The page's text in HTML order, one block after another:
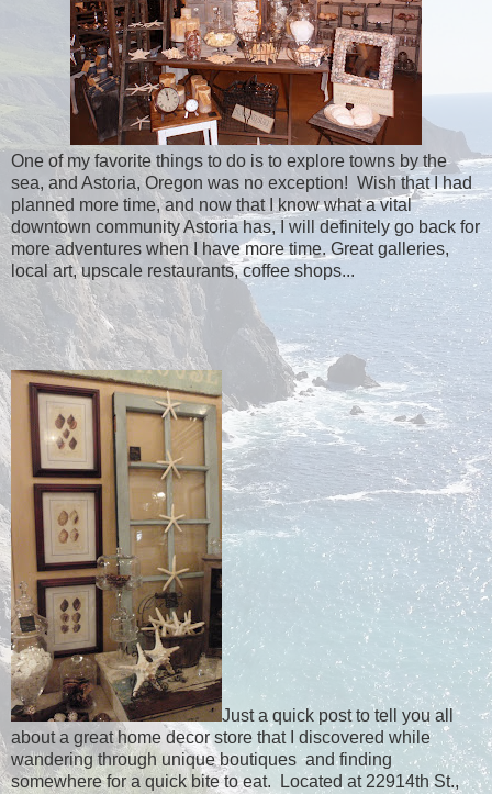
One of my favorite things to do is to explore towns by the
sea, and Astoria, Oregon was no exception! Wish that I had
planned more time, and now that I know what a vital
downtown community Astoria has, I will definitely go back for
more adventures when I have more time. Great galleries,
local art, upscale restaurants, coffee shops...
Just a quick post to tell you all
about a great home decor store that I discovered while
wandering through unique boutiques and finding
somewhere for a quick bite to eat. Located at 22914th St.,